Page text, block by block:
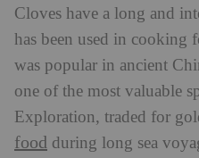
Cloves have a long and
has been used in cooking
was popular in ancient
one of the most valuable
Exploration, traded for
food during long sea